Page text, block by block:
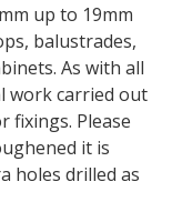
up to 19mm
balustrades,
As with all
work carried out
fixings. Please
it is
holes drilled as